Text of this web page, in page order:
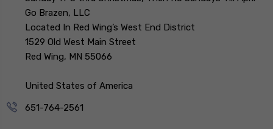
Go Brazen, LLC
Located In Red Wing’s West End District
1529 Old West Main Street
Red Wing, MN 55066
United States of America
651-764-2561